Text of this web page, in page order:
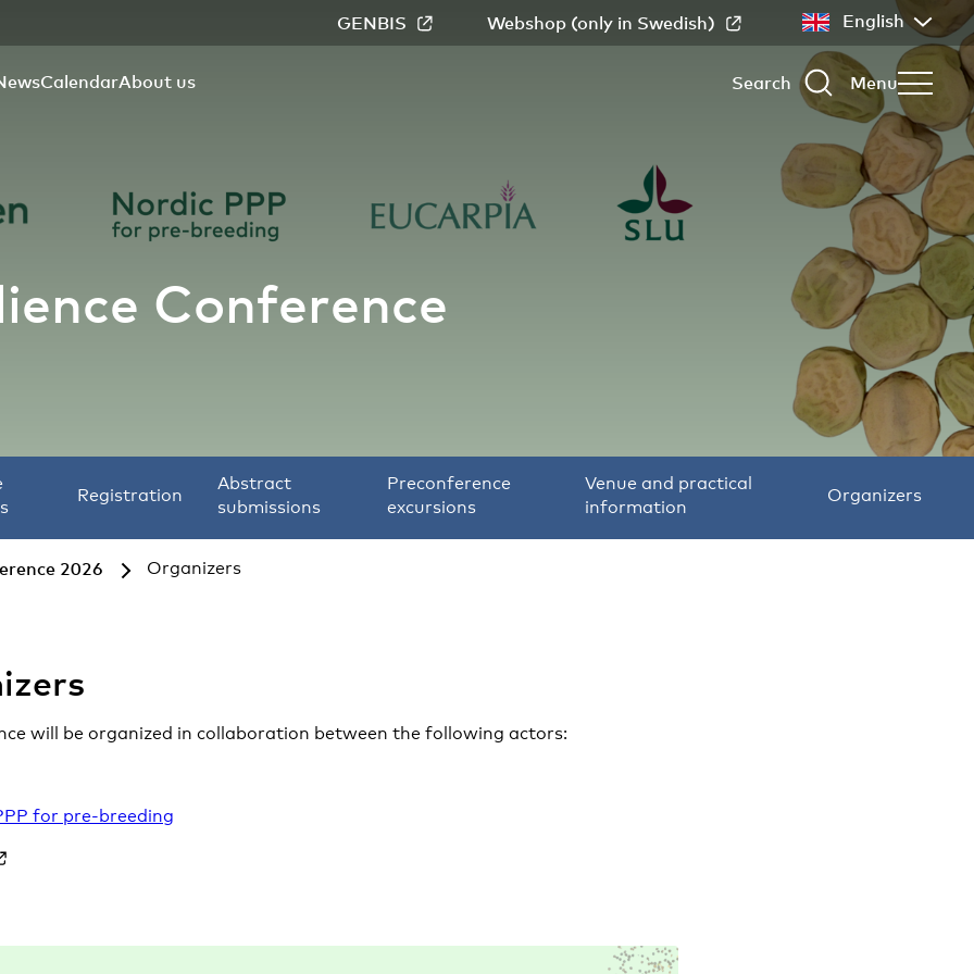
GENBIS Webshop (only in Swedish) English
CalendarAbout us Search Menu
Conference
Registration
Abstract
submissions
Preconference
excursions
Venue and practical
information
Organizers
2026 Organizers
will be organized in collaboration between the following actors:
for pre-breeding